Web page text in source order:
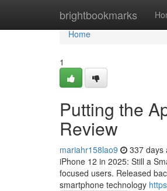
brightbookmarks
Home
Home
1
Putting the
Review
mariahr158lao9 337 days
iPhone 12 in 2025: Still a
focused users. Released
smartphone technology